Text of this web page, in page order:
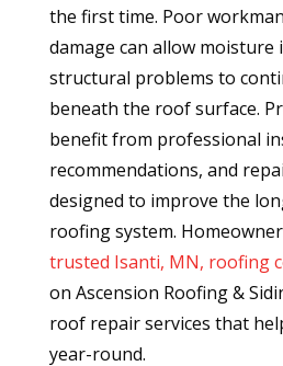
the first time. Poor
damage can allow moisture
structural problems to
beneath the roof surface.
benefit from professional
recommendations, and
designed to improve the
roofing system.
trusted Isanti, MN, roofing
on Ascension Roofing &
roof repair services that
year-round.